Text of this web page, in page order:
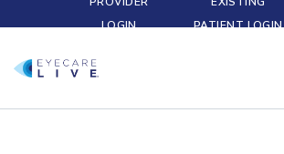
LOGIN
PATIENT LOGIN